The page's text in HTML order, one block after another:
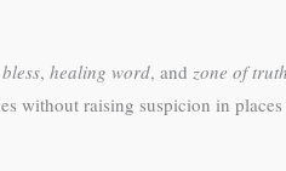
bless, healing word, and zone of truth
raising suspicion in